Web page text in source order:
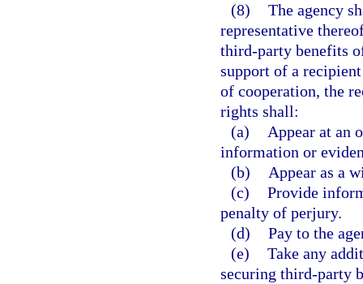
(8) The agency
representative
third-party benefits
support of a
of cooperation, the
rights shall:
(a)
Appear at an
information or
(b)
Appear as a
(c) Provide
penalty of perjury.
(d) Pay to the
(e) Take any
securing third-party